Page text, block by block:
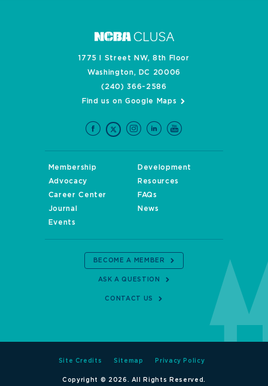
1775 I Street NW, 8th Floor
Washington, DC 20006
(240) 366-2586
Find us on Google Maps
Membership
Development
Advocacy
Resources
Career Center
FAQs
Journal
News
Events
BECOME A MEMBER
ASK A QUESTION
CONTACT US
Site Credits Sitemap Privacy Policy
Copyright © 2026. All Rights Reserved.